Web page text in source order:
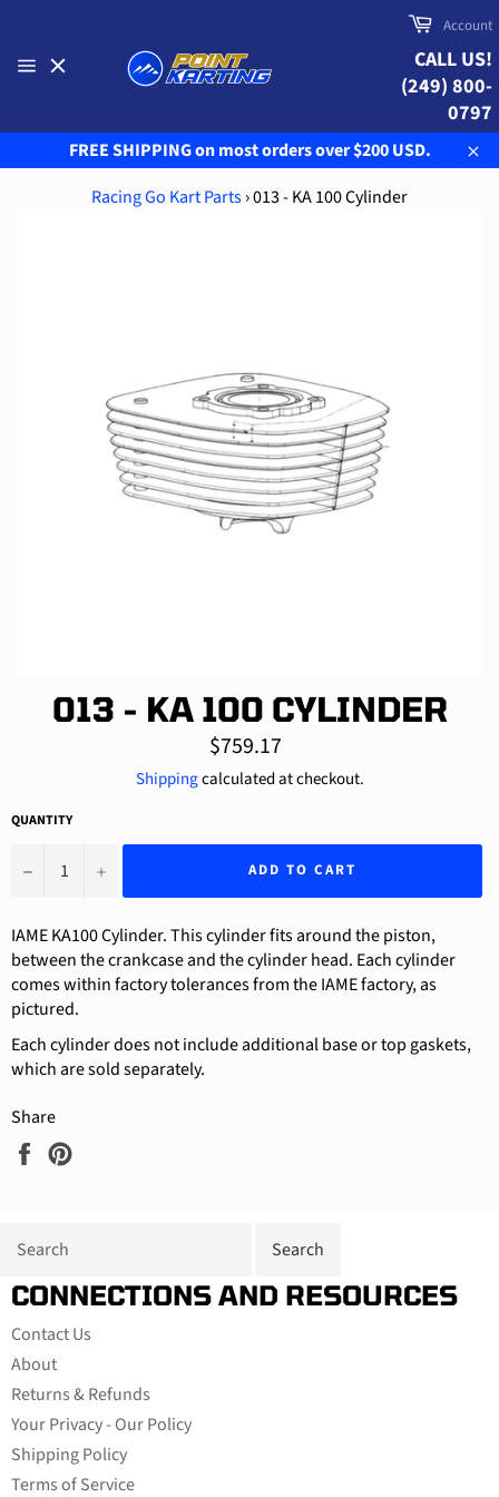
content
Cart
Account
CALL US!
(249) 800-
0797
FREE SHIPPING on most orders over $200 USD.
Racing Go Kart Parts›013 - KA 100 Cylinder
013 - KA 100 CYLINDER
Regular
price
$759.17
Shippingcalculated at checkout.
QUANTITY
− + ADD TO CART
IAME KA100 Cylinder. This cylinder fits around the piston,
between the crankcase and the cylinder head. Each cylinder
comes within factory tolerances from the IAME factory, as
pictured.
Each cylinder does not include additional base or top gaskets,
which are sold separately.
Share
Share
CONNECTIONS AND RESOURCES
Contact Us
About
Returns & Refunds
Your Privacy - Our Policy
Shipping Policy
Terms of Service